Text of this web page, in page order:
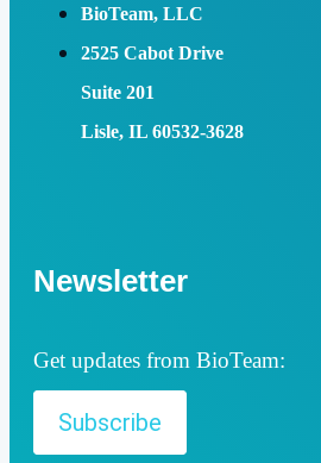
BioTeam, LLC
2525 Cabot Drive
Suite 201
Lisle, IL 60532-3628
Newsletter
Get updates from BioTeam:
Subscribe